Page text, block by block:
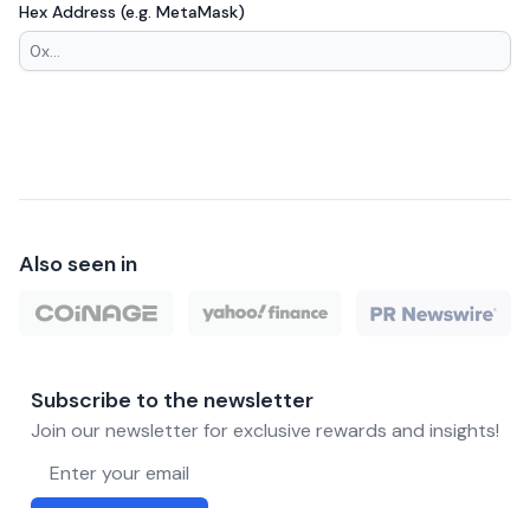
Hex Address (e.g. MetaMask)
Also seen in
Subscribe to the newsletter
Join our newsletter for exclusive rewards and insights!
Email address